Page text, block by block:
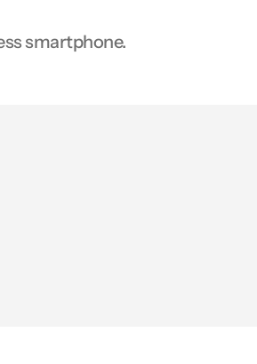
smartphone.